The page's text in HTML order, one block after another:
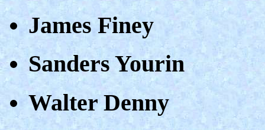
James Finey
Sanders Yourin
Walter Denny